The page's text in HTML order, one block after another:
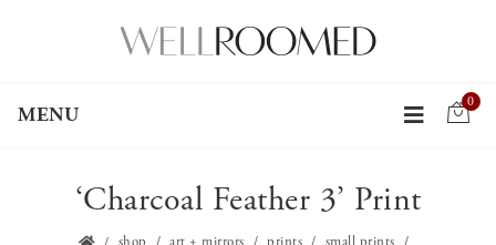
MENU
0
‘Charcoal Feather 3’ Print